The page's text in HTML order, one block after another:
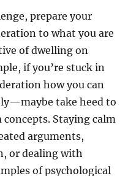
prepare your
to what you are
of dwelling on
if you’re stuck in
how you can
take heed to
Staying calm
arguments,
or dealing with
of psychological